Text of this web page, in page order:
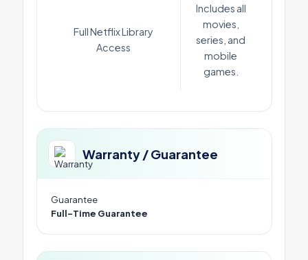
Full Netflix Library
Access
Includes all
movies,
series, and
mobile
games.
Warranty / Guarantee
Guarantee
Full-Time Guarantee